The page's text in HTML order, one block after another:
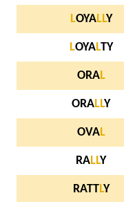
LOYALLY
LOYALTY
ORAL
ORALLY
OVAL
RALLY
RATTLY